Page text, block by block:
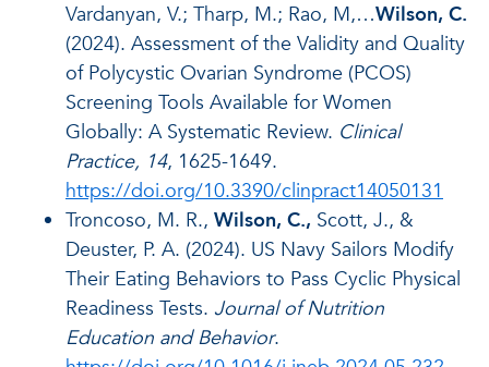
Vardanyan, V.; Tharp, M.; Rao, M,…Wilson, C.
(2024). Assessment of the Validity and Quality
of Polycystic Ovarian Syndrome (PCOS)
Screening Tools Available for Women
Globally: A Systematic Review. Clinical
Practice, 14, 1625-1649.
https://doi.org/10.3390/clinpract14050131
Troncoso, M. R., Wilson, C., Scott, J., &
Deuster, P. A. (2024). US Navy Sailors Modify
Their Eating Behaviors to Pass Cyclic Physical
Readiness Tests. Journal of Nutrition
Education and Behavior.